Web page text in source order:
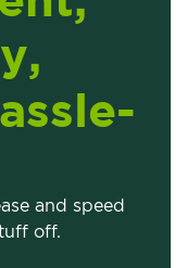
and speed
off.